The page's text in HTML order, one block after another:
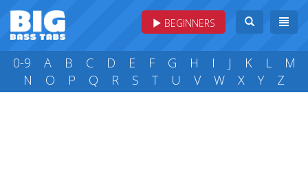
BEGINNERS
0-9 A B C D E F G H I J K L
M
N
O P Q R S T U V W X Y Z